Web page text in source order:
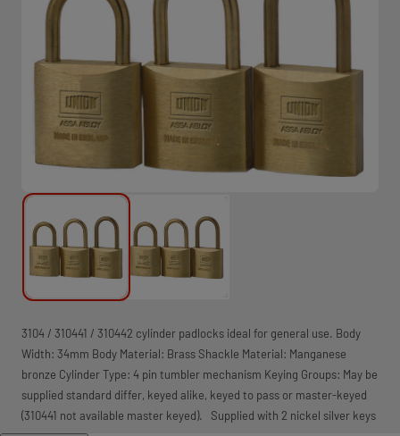
3104 / 310441 / 310442 cylinder padlocks ideal for general use. Body
Width: 34mm Body Material: Brass Shackle Material: Manganese
bronze Cylinder Type: 4­ pin tumbler mechanism Keying Groups: May be
supplied standard differ, keyed alike, keyed to pass or master-keyed
(310441 not available master keyed). Supplied with 2 nickel silver keys